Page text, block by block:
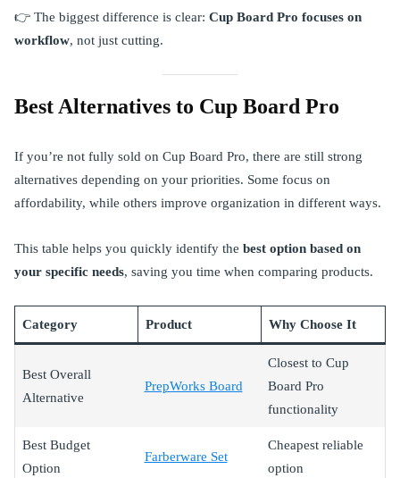
👉 The biggest difference is clear: Cup Board Pro focuses on
workflow, not just cutting.
Best Alternatives to Cup Board Pro
If you’re not fully sold on Cup Board Pro, there are still strong
alternatives depending on your priorities. Some focus on
affordability, while others improve organization in different ways.
This table helps you quickly identify the best option based on
your specific needs, saving you time when comparing products.
Category Product Why Choose It
Best Overall
Alternative
PrepWorks Board
Closest to Cup
Board Pro
functionality
Best Budget
Option
Farberware Set
Cheapest reliable
option